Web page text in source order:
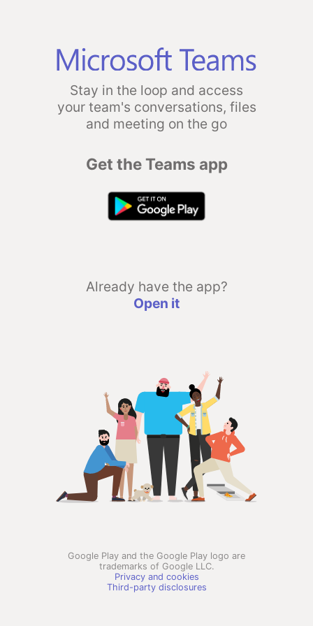
Stay in the loop and access
your team's conversations, files
and meeting on the go
Get the Teams app
Already have the app?
Open it
Google Play and the Google Play logo are
trademarks of Google LLC.
Privacy and cookies
Third-party disclosures